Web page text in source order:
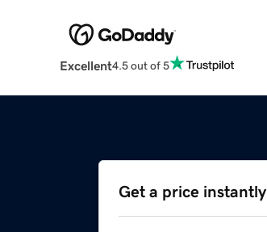
Excellent4.5 out of 5
Get a price instantly